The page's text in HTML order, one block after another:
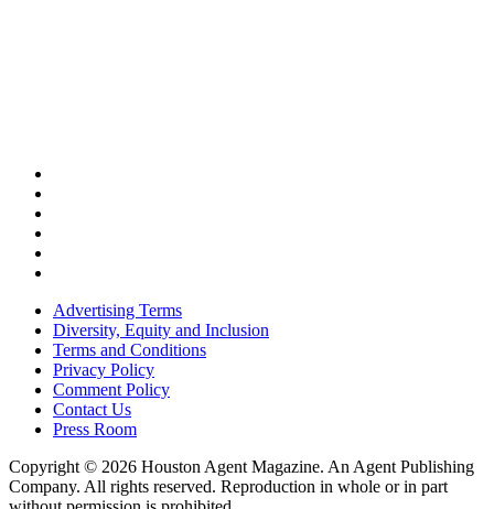
Advertising Terms
Diversity, Equity and Inclusion
Terms and Conditions
Privacy Policy
Comment Policy
Contact Us
Press Room
Copyright © 2026 Houston Agent Magazine. An Agent Publishing
Company. All rights reserved. Reproduction in whole or in part